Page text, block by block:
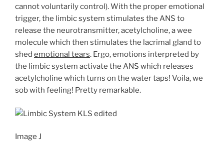
cannot voluntarily control). With the proper emotional
trigger, the limbic system stimulates the ANS to
release the neurotransmitter, acetylcholine, a wee
molecule which then stimulates the lacrimal gland to
shed emotional tears. Ergo, emotions interpreted by
the limbic system activate the ANS which releases
acetylcholine which turns on the water taps! Voila, we
sob with feeling! Pretty remarkable.
Image J